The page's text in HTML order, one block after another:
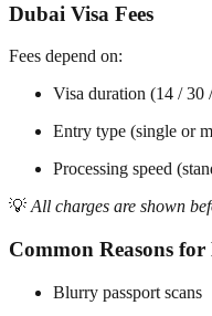
Dubai Visa Fees
Fees depend on:
Visa duration (14 / 30
Entry type (single or
Processing speed
💡 All charges are shown
Common Reasons
Blurry passport scans